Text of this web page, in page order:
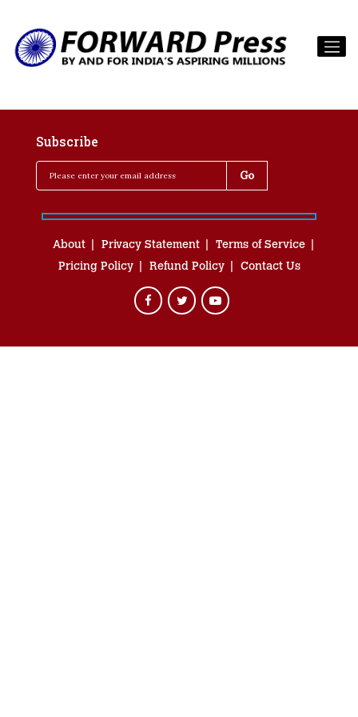
Subscribe
About Privacy Statement
Terms of Service
Pricing Policy
Refund Policy Contact Us